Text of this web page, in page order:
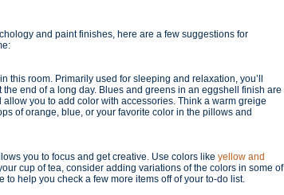
and paint finishes, here are a few suggestions for
room. Primarily used for sleeping and relaxation, you’ll
end of a long day. Blues and greens in an eggshell finish are
you to add color with accessories. Think a warm greige
of orange, blue, or your favorite color in the pillows and
you to focus and get creative. Use colors like yellow and
cup of tea, consider adding variations of the colors in some of
help you check a few more items off of your to-do list.